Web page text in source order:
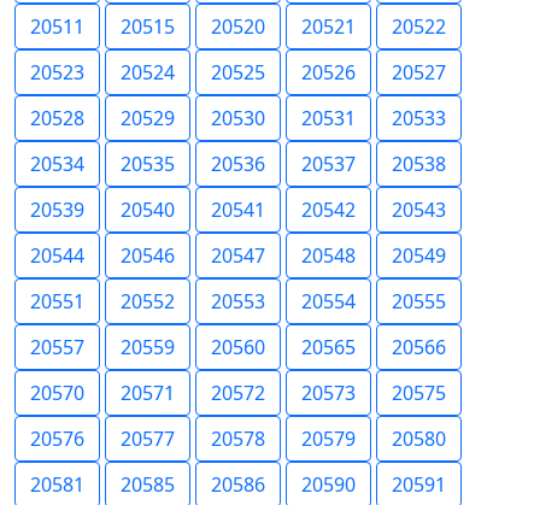
20511
20515 20520 20521
20522
20523
20524 20525 20526
20527
20528
20529 20530 20531
20533
20534
20535 20536 20537
20538
20539
20540 20541 20542
20543
20544
20546 20547 20548
20549
20551
20552 20553 20554
20555
20557
20559 20560 20565
20566
20570
20571 20572 20573
20575
20576
20577 20578 20579
20580
20581
20585 20586 20590
20591